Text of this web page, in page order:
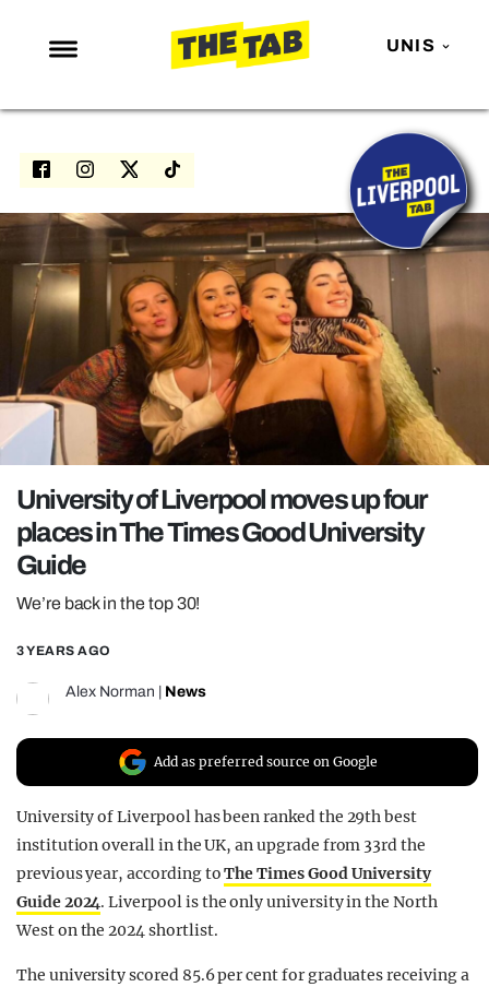
UNIS
NEWS
ENTERTAINMENT
LOVE ISLAND
NETFLIX
TRENDS
GAMING
POLITICS
OPINION
REALITY SHRINE
FILM SHRINE
UNIVERSITIES
University of Liverpool moves up four
places in The Times Good University
Guide
We’re back in the top 30!
3 YEARS AGO
Alex Norman News
Add as preferred source on Google
University of Liverpool has been ranked the 29th best
institution overall in the UK, an upgrade from 33rd the
previous year, according toThe Times Good University
Guide 2024. Liverpool is the only university in the North
West on the 2024 shortlist.
The university scored 85.6 per cent for graduates receiving a